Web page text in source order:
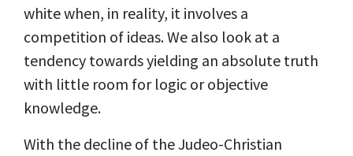
white when, in reality, it involves a
competition of ideas. We also look at a
tendency towards yielding an absolute truth
with little room for logic or objective
knowledge.
With the decline of the Judeo-Christian